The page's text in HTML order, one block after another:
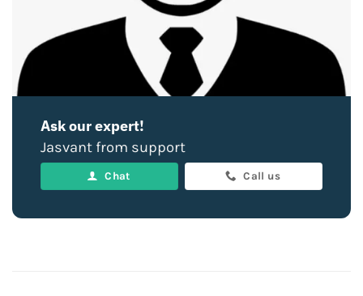
Ask our expert!
Jasvant from support
Chat Call us